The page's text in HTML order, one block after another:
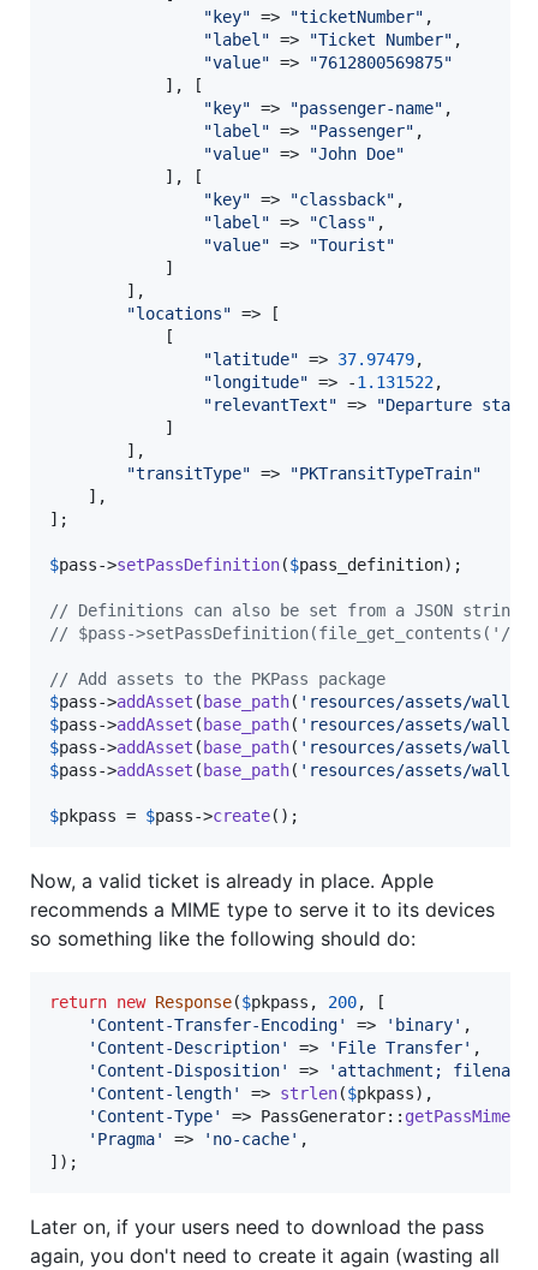
" key" => "ticketNumber" ,
"label " => "Ticket Number" ,
"value" => "7612800569875"
            ], [
" key" => "passenger-name" ,
"label " => "Passenger" ,
"value" => "John Doe"
            ], [
" key" => "classback" ,
"label " => "Class" ,
"value" => "Tourist"
            ]
        ],
"locations" => [
            [
"latitude" => 37.97479,
"longitude" => -1.131522,
"relevantText" => "Departure
            ]
        ],
"transitType" => "PKTransitTypeTrain"
    ],
];
$pass->setPassDefinition($pass_definition);
// Definitions can also be set from a JSON string
// $pass->setPassDefinition(file_get_contents('/
// Add assets to the PKPass package
$pass->addAsset ( base_path( ' resources/assets/wallet/
$pass->addAsset ( base_path( ' resources/assets/
$pass->addAsset ( base_path( ' resources/assets/
$pass->addAsset ( base_path( ' resources/assets/
$pkpass = $pass->create();
Now, a valid ticket is already in place. Apple
recommends a MIME type to serve it to its devices
so something like the following should do:
return new Response($pkpass , 200, [
' Content-Transfer-Encoding' => ' binary' ,
' Content-Description' => ' File Transfer' ,
' Content-Disposition' => ' attachment;
' Content-length' => strlen($pkpass),
' Content-Type' => PassGenerator::
' Pragma' => ' no-cache' ,
]);
Later on, if your users need to download the pass
again, you don't need to create it again (wasting all